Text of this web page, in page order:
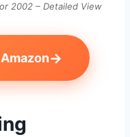
2002 – Detailed View
→